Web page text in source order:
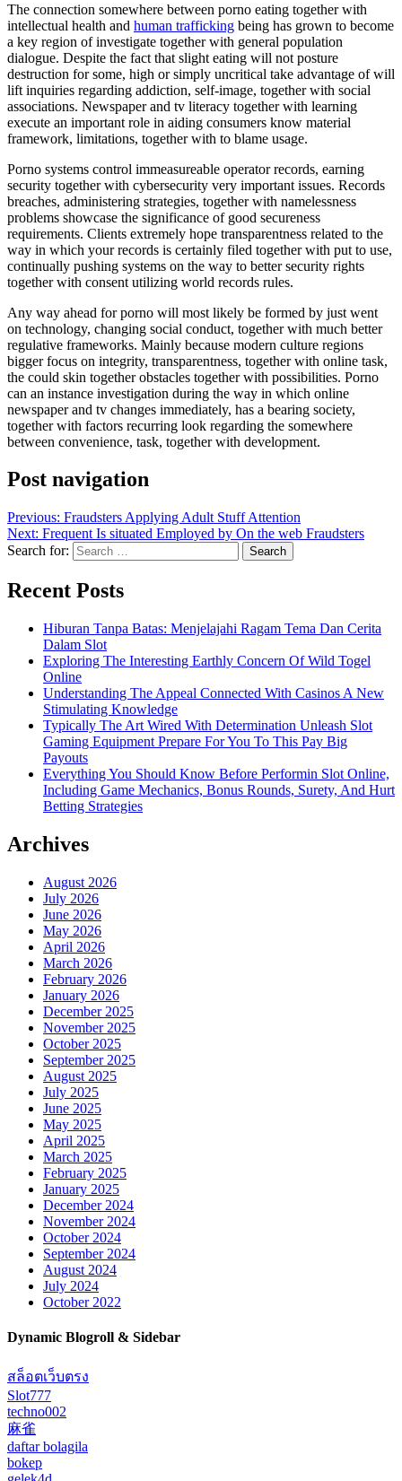
The connection somewhere between porno eating together with
intellectual health and human trafficking being has grown to become
a key region of investigate together with general population
dialogue. Despite the fact that slight eating will not posture
destruction for some, high or simply uncritical take advantage of will
lift inquiries regarding addiction, self-image, together with social
associations. Newspaper and tv literacy together with learning
execute an important role in aiding consumers know material
framework, limitations, together with to blame usage.
Porno systems control immeasureable operator records, earning
security together with cybersecurity very important issues. Records
breaches, administering strategies, together with namelessness
problems showcase the significance of good secureness
requirements. Clients extremely hope transparentness related to the
way in which your records is certainly filed together with put to use,
continually pushing systems on the way to better security rights
together with consent utilizing world records rules.
Any way ahead for porno will most likely be formed by just went
on technology, changing social conduct, together with much better
regulative frameworks. Mainly because modern culture regions
bigger focus on integrity, transparentness, together with online task,
the could skin together obstacles together with possibilities. Porno
can an instance investigation during the way in which online
newspaper and tv changes immediately, has a bearing society,
together with factors recurring look regarding the somewhere
between convenience, task, together with development.
Post navigation
Previous: Fraudsters Applying Adult Stuff Attention
Next: Frequent Is situated Employed by On the web Fraudsters
Search for:
Recent Posts
Hiburan Tanpa Batas: Menjelajahi Ragam Tema Dan Cerita
Dalam Slot
Exploring The Interesting Earthly Concern Of Wild Togel
Online
Understanding The Appeal Connected With Casinos A New
Stimulating Knowledge
Typically The Art Wired With Determination Unleash Slot
Gaming Equipment Prepare For You To This Pay Big
Payouts
Everything You Should Know Before Performin Slot Online,
Including Game Mechanics, Bonus Rounds, Surety, And Hurt
Betting Strategies
Archives
August 2026
July 2026
June 2026
May 2026
April 2026
March 2026
February 2026
January 2026
December 2025
November 2025
October 2025
September 2025
August 2025
July 2025
June 2025
May 2025
April 2025
March 2025
February 2025
January 2025
December 2024
November 2024
October 2024
September 2024
August 2024
July 2024
October 2022
Dynamic Blogroll & Sidebar
สล็อตเว็บตรง
Slot777
techno002
麻雀
daftar bolagila
bokep